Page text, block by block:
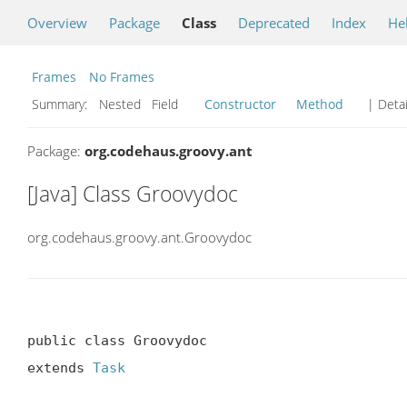
Overview Package Class Deprecated Index
Frames
No Frames
Summary:
Nested Field Constructor Method |
Package: org.codehaus.groovy.ant
[Java] Class Groovydoc
org.codehaus.groovy.ant.Groovydoc
public class Groovydoc
extends Task